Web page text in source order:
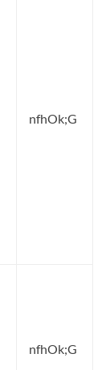
nfhOk;G
nfhOk;G